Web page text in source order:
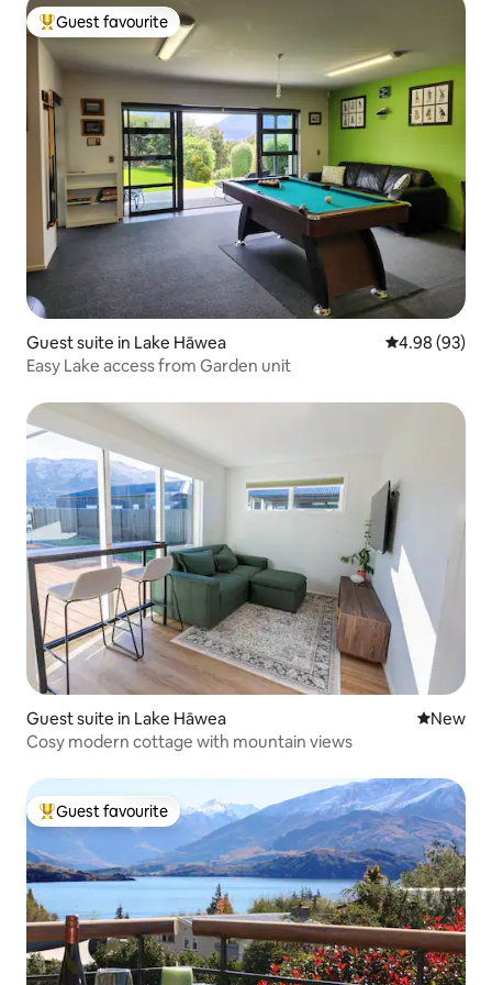
Top guest favourite
Guest favourite
Guest suite in Lake Hāwea 4.98 out of 5
4.98 (93)
Easy Lake access from Garden unit
Guest suite in Lake Hāwea New
New
Cosy modern cottage with mountain views
Top guest favourite
Guest favourite